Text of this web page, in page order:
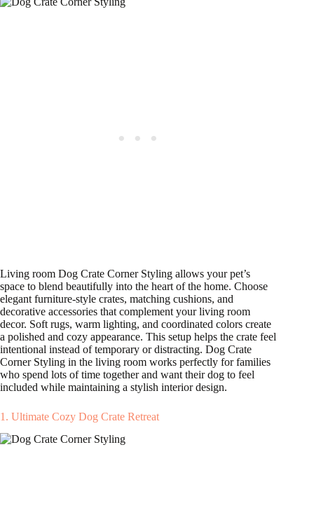
Living room Dog Crate Corner Styling allows your pet’s
space to blend beautifully into the heart of the home. Choose
elegant furniture-style crates, matching cushions, and
decorative accessories that complement your living room
decor. Soft rugs, warm lighting, and coordinated colors create
a polished and cozy appearance. This setup helps the crate feel
intentional instead of temporary or distracting. Dog Crate
Corner Styling in the living room works perfectly for families
who spend lots of time together and want their dog to feel
included while maintaining a stylish interior design.
1. Ultimate Cozy Dog Crate Retreat